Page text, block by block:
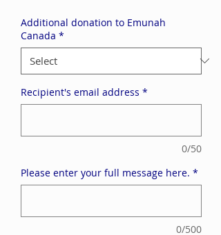
Additional donation to Emunah
Canada *
Recipient's email address *
0/50
Please enter your full message here. *
0/500